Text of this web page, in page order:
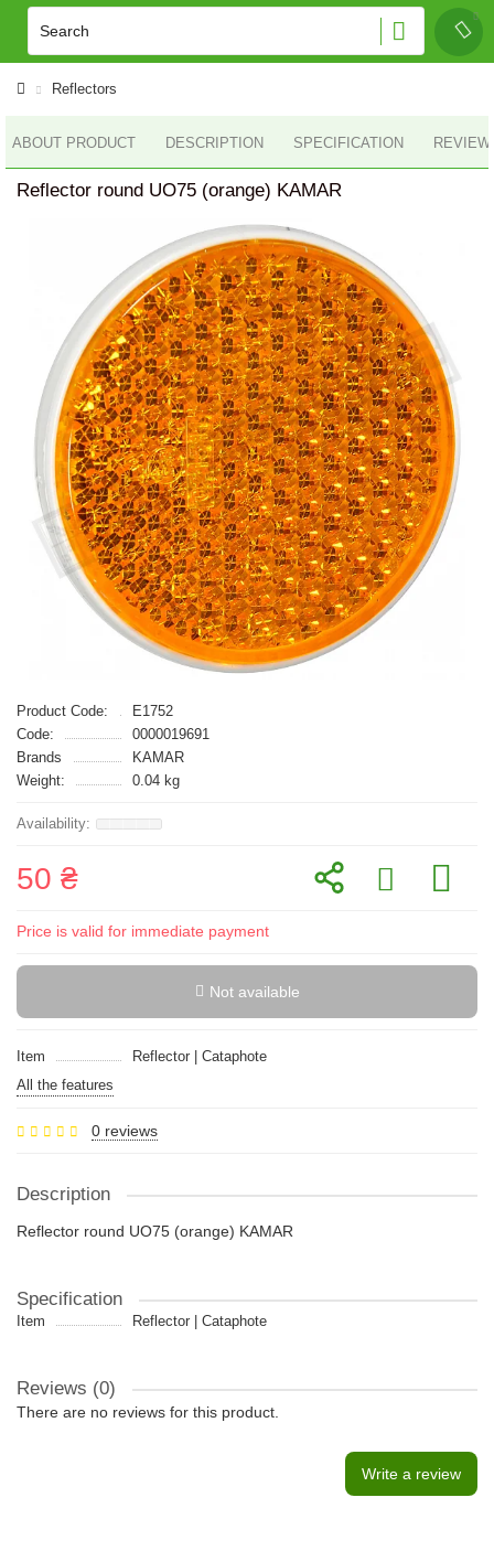
Reflectors
ABOUT PRODUCT DESCRIPTION SPECIFICATION
Reflector round UO75 (orange) KAMAR
Product Code:
E1752
Code:
0000019691
Brands
KAMAR
Weight:
0.04 kg
50 ₴
Price is valid for immediate payment
Not available
Item
Reflector | Cataphote
All the features
0 reviews
Description
Reflector round UO75 (orange) KAMAR
Specification
Item Reflector | Cataphote
Reviews (0)
There are no reviews for this product.
Write a review